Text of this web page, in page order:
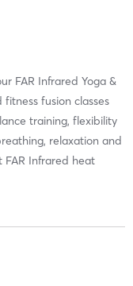
FAR Infrared Yoga &
fusion classes
training, flexibility
relaxation and
Infrared heat